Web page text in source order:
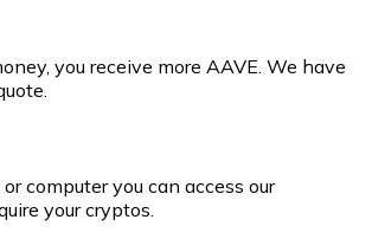
you receive more AAVE. We have
computer you can access our
your cryptos.